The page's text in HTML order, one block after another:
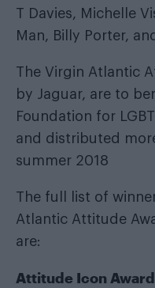
T Davies, Michelle
Man, Billy Porter,
The Virgin Atlantic
by Jaguar, are to
Foundation for
and distributed
summer 2018
The full list of
Atlantic Attitude
are:
Attitude Icon